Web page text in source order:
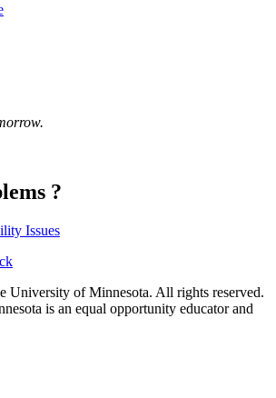
?
Issues
University of Minnesota. All rights reserved.
is an equal opportunity educator and